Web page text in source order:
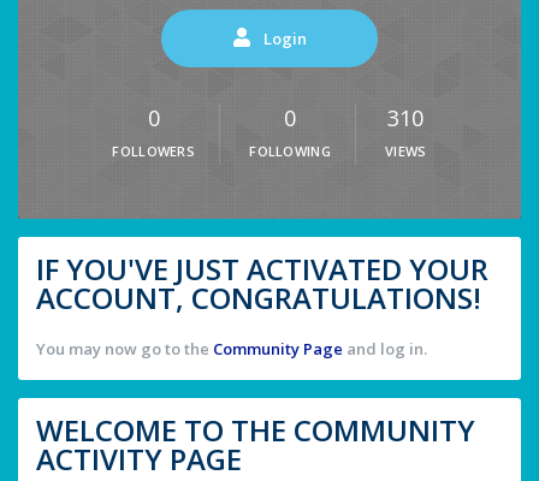
Login
0
FOLLOWERS
0
FOLLOWING
310
VIEWS
IF YOU'VE JUST ACTIVATED YOUR
ACCOUNT, CONGRATULATIONS!
You may now go to the Community Page and log in.
WELCOME TO THE COMMUNITY
ACTIVITY PAGE